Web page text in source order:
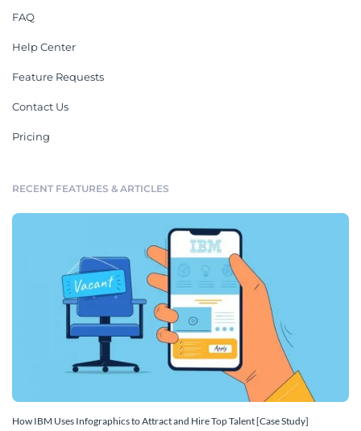
FAQ
Help Center
Feature Requests
Contact Us
Pricing
RECENT FEATURES & ARTICLES
How IBM Uses Infographics to Attract and Hire Top Talent [Case Study]